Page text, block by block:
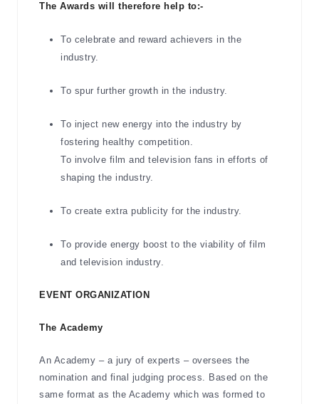
The Awards will therefore help to:-
To celebrate and reward achievers in the
industry.
To spur further growth in the industry.
To inject new energy into the industry by
fostering healthy competition.
To involve film and television fans in efforts of
shaping the industry.
To create extra publicity for the industry.
To provide energy boost to the viability of film
and television industry.
EVENT ORGANIZATION
The Academy
An Academy – a jury of experts – oversees the
nomination and final judging process. Based on the
same format as the Academy which was formed to